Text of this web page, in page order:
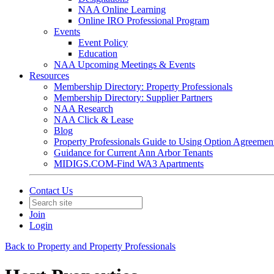
NAA Online Learning
Online IRO Professional Program
Events
Event Policy
Education
NAA Upcoming Meetings & Events
Resources
Membership Directory: Property Professionals
Membership Directory: Supplier Partners
NAA Research
NAA Click & Lease
Blog
Property Professionals Guide to Using Option
Guidance for Current Ann Arbor Tenants
MIDIGS.COM-Find WA3 Apartments
Contact Us
Join
Login
Back to Property and Property Professionals